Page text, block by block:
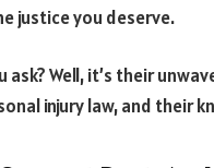
justice you deserve.
Well, it’s their
injury law, and their